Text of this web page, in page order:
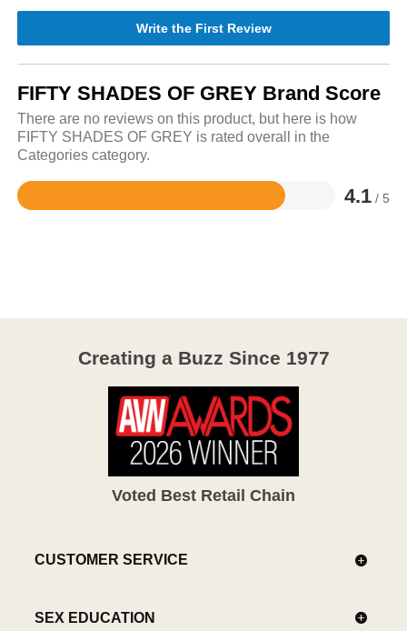
Write the First Review
FIFTY SHADES OF GREY Brand Score
There are no reviews on this product, but here is how
FIFTY SHADES OF GREY is rated overall in the
Categories category.
4.1 / 5
Rated
Creating a Buzz Since 1977
Voted Best Retail Chain
CUSTOMER SERVICE
SEX EDUCATION